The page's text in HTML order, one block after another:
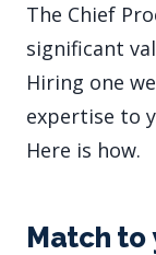
The Chief
significant
Hiring one
expertise to
Here is how.
Match to